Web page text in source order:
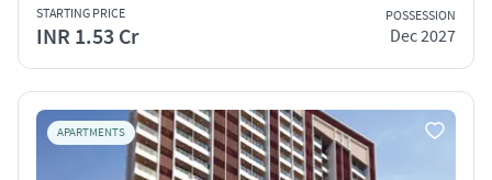
STARTING PRICE
INR 1.53 Cr
POSSESSION
Dec 2027
APARTMENTS